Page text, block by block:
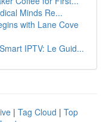
Minds Re...
with Lane Cove
IPTV: Le Guid...
| Tag Cloud | Top